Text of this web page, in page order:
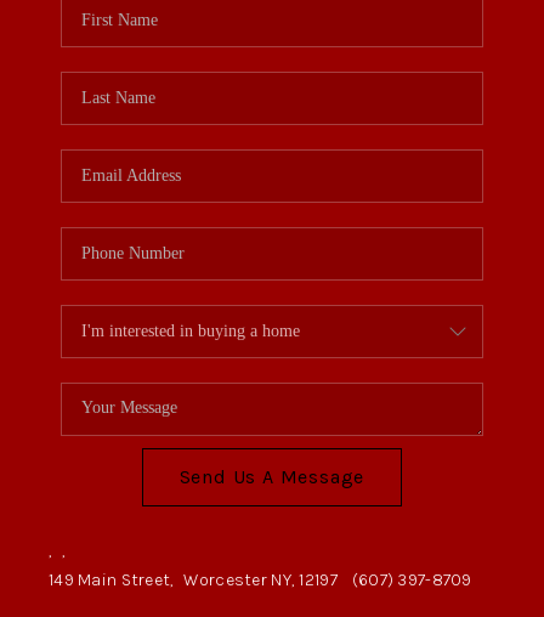
Send Us A Message
, ,
149 Main Street, Worcester NY, 12197 (607) 397-8709